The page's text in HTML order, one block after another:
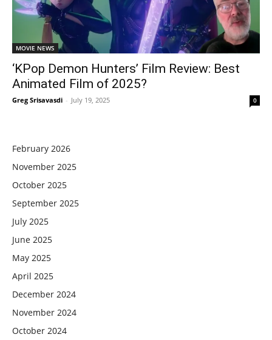
MOVIE NEWS
‘KPop Demon Hunters’ Film Review: Best
Animated Film of 2025?
Greg Srisavasdi - July 19, 2025 0
February 2026
November 2025
October 2025
September 2025
July 2025
June 2025
May 2025
April 2025
December 2024
November 2024
October 2024